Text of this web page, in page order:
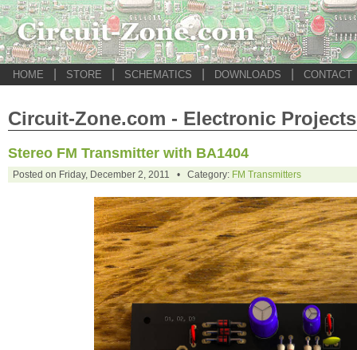
HOME STORE SCHEMATICS DOWNLOADS CONTACT
Circuit-Zone.com - Electronic Projects
Stereo FM Transmitter with BA1404
Posted on Friday, December 2, 2011 • Category: FM Transmitters